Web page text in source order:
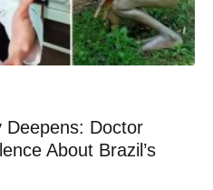
Deepens: Doctor
About Brazil’s